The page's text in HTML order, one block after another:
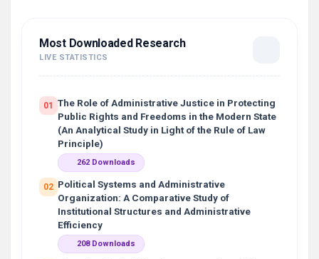
Most Downloaded Research
LIVE STATISTICS
01
The Role of Administrative Justice in Protecting
Public Rights and Freedoms in the Modern State
(An Analytical Study in Light of the Rule of Law
Principle)
262 Downloads
02 Political Systems and Administrative
Organization: A Comparative Study of
Institutional Structures and Administrative
Efficiency
208 Downloads